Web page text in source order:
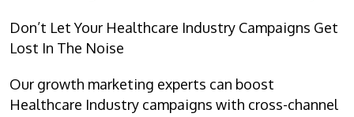
Don’t Let Your Healthcare Industry Campaigns Get
Lost In The Noise
Our growth marketing experts can boost
Healthcare Industry campaigns with cross-channel